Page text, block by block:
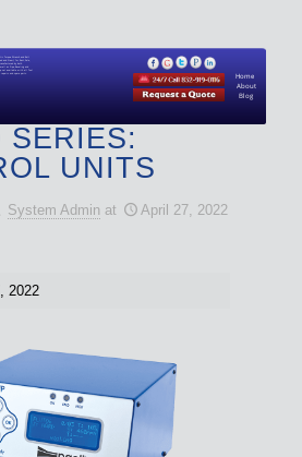
About
Blog
Home
Torque Wrench and Bolt
and New) for Rent, Sale,
by both
as Pipe, Beveling and
set available with all Tool
repairs and spare parts.
SERIES:
UNITS
System Admin at April 27, 2022
2022